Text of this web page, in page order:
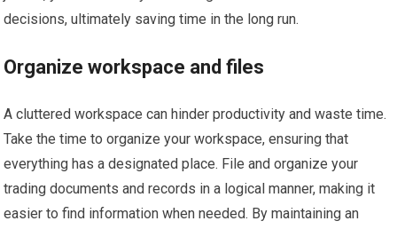
decisions, ultimately saving time in the long run.
Organize workspace and files
A cluttered workspace can hinder productivity and waste time.
Take the time to organize your workspace, ensuring that
everything has a designated place. File and organize your
trading documents and records in a logical manner, making it
easier to find information when needed. By maintaining an